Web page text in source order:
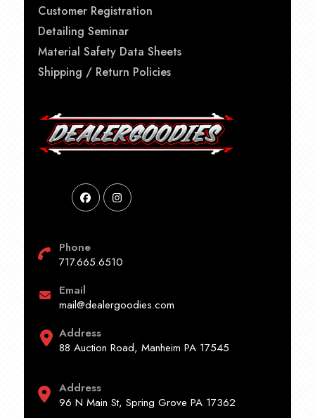
Customer Registration
Detailing Seminar
Material Safety Data Sheets
Shipping / Return Policies
Phone
717.665.6510
Email
mail@dealergoodies.com
Address
88 Auction Road, Manheim PA 17545
Address
96 N Main St, Spring Grove PA 17362